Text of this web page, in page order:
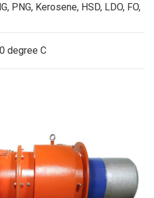
PNG, Kerosene, HSD, LDO, FO,
degree C